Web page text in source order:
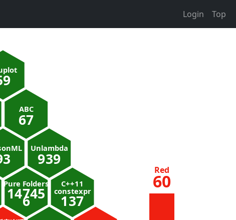
Login Top
ABC
67
Unlambda
939
Pure Folders
14745
6
C++11
constexpr
137
60
Red